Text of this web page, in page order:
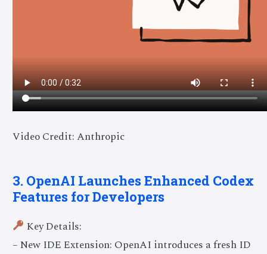
Video Credit: Anthropic
3. OpenAI Launches Enhanced Codex
Features for Developers
Key Details:
– New IDE Extension: OpenAI introduces a fresh ID